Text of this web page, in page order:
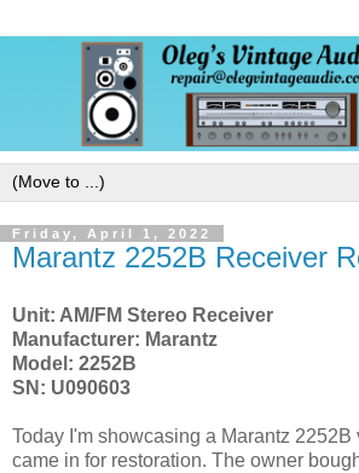
Friday, April 1, 2022
Marantz 2252B Receiver
Unit: AM/FM Stereo Receiver
Manufacturer: Marantz
Model: 2252B
SN: U090603
Today I'm showcasing a Marantz
came in for restoration. The owner